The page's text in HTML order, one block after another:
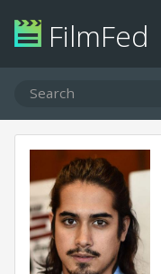
FilmFed